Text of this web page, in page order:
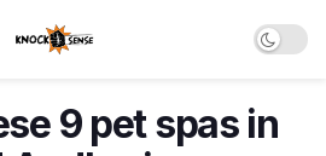
9 pet spas in